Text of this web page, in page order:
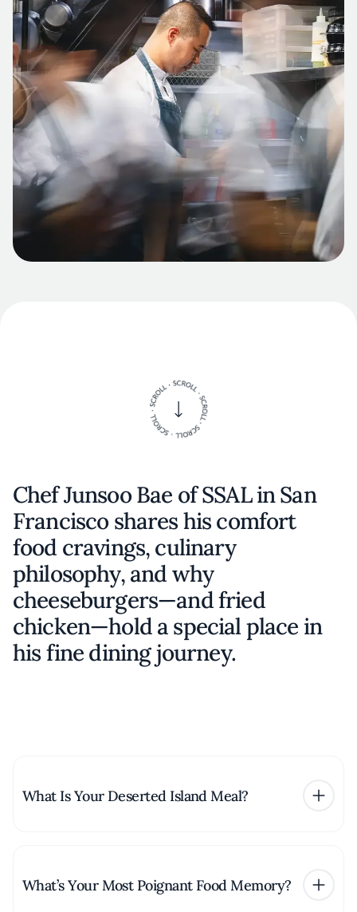
Chef Junsoo Bae of SSAL in San
Francisco shares his comfort
food cravings, culinary
philosophy, and why
cheeseburgers—and fried
chicken—hold a special place in
his fine dining journey.
What Is Your Deserted Island Meal?
What’s Your Most Poignant Food Memory?